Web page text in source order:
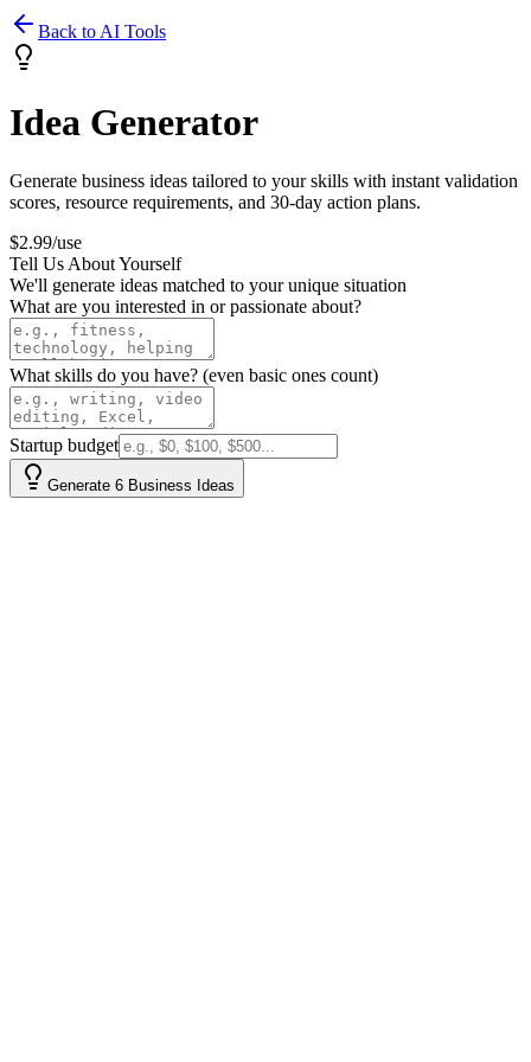
Back to AI Tools
Idea Generator
Generate business ideas tailored to your skills with instant validation
scores, resource requirements, and 30-day action plans.
$2.99/use
Tell Us About Yourself
We'll generate ideas matched to your unique situation
What are you interested in or passionate about?
What skills do you have? (even basic ones count)
Startup budget
Generate 6 Business Ideas